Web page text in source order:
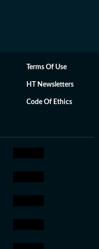
Terms Of Use
HT Newsletters
Code Of Ethics